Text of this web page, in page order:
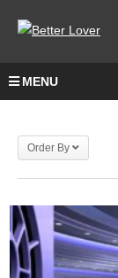
MENU
Order By